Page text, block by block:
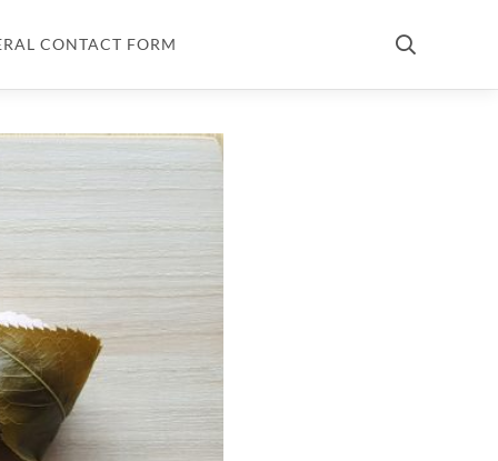
CONTACT FORM